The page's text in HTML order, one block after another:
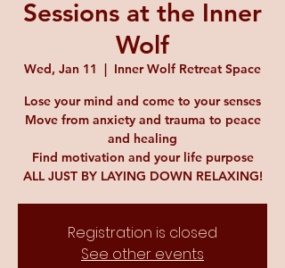
Sessions at the Inner
Wolf
Wed, Jan 11
  |
Inner Wolf Retreat Space
Lose your mind and come to your senses
Move from anxiety and trauma to peace
and healing
Find motivation and your life purpose
ALL JUST BY LAYING DOWN RELAXING!
Registration is closed
See other events